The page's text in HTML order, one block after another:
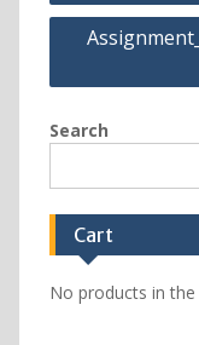
Search
Cart
No products in the